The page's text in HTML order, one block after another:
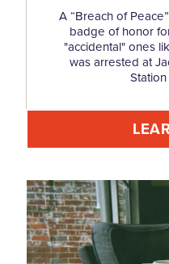
A “Breach of
badge of honor
"accidental" ones
was arrested at